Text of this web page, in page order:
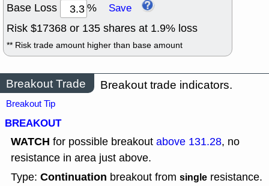
Base Loss % Save
Risk $17368 or 135 shares at 1.9% loss
** Risk trade amount higher than base amount
Breakout Trade Breakout trade indicators.
Breakout Tip
BREAKOUT
WATCH for possible breakout above 131.28, no
resistance in area just above.
Type: Continuation breakout from single resistance.